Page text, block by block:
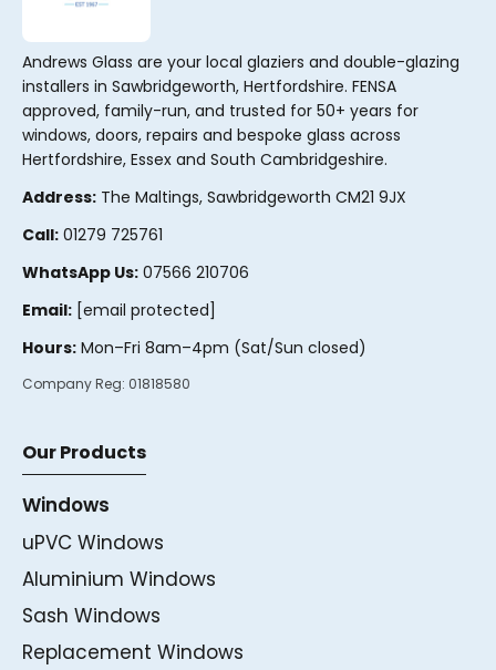
Andrews Glass are your local glaziers and double-glazing
installers in Sawbridgeworth, Hertfordshire. FENSA
approved, family-run, and trusted for 50+ years for
windows, doors, repairs and bespoke glass across
Hertfordshire, Essex and South Cambridgeshire.
Address: The Maltings, Sawbridgeworth CM21 9JX
Call: 01279 725761
WhatsApp Us: 07566 210706
Email: [email protected]
Hours: Mon–Fri 8am–4pm (Sat/Sun closed)
Company Reg: 01818580
Our Products
Windows
uPVC Windows
Aluminium Windows
Sash Windows
Replacement Windows